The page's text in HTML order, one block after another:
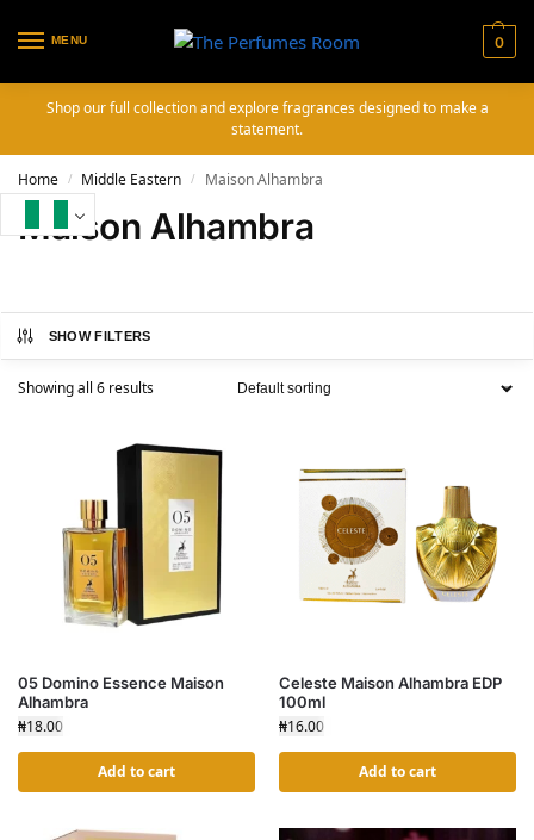
MENU 0
Shop our full collection and explore fragrances designed to make a
statement.
Home / Middle Eastern / Maison Alhambra
Maison Alhambra
SHOW FILTERS
Showing all 6 results
05 Domino Essence Maison
Alhambra
₦18.00
Add to cart
Celeste Maison Alhambra EDP
100ml
₦16.00
Add to cart